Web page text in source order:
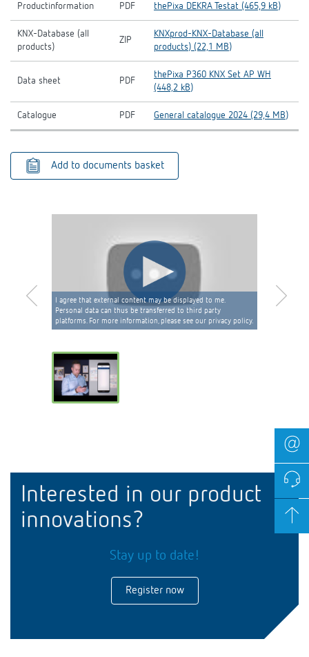
Productinformation PDF thePixa DEKRA Testat (465,9 kB)
KNX-Database (all
products)
ZIP
KNXprod-KNX-Database (all
products) (22,1 MB)
Data sheet PDF
thePixa P360 KNX Set AP WH
(448,2 kB)
Catalogue PDF General catalogue 2024 (29,4 MB)
Add to documents basket
I agree that external content may be displayed to me.
Personal data can thus be transferred to third party
platforms. For more information, please see our privacy policy.
Interested in our product
innovations?
Stay up to date!
Register now